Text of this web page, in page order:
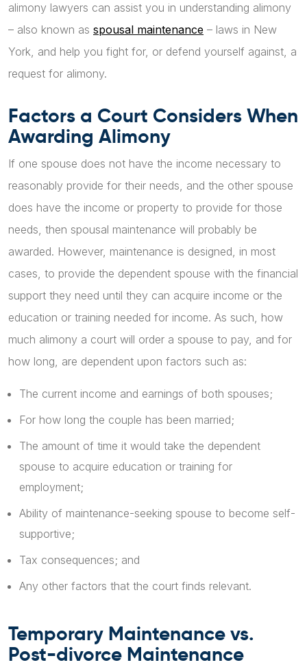
alimony lawyers can assist you in understanding alimony
– also known as spousal maintenance – laws in New
York, and help you fight for, or defend yourself against, a
request for alimony.
Factors a Court Considers When
Awarding Alimony
If one spouse does not have the income necessary to
reasonably provide for their needs, and the other spouse
does have the income or property to provide for those
needs, then spousal maintenance will probably be
awarded. However, maintenance is designed, in most
cases, to provide the dependent spouse with the financial
support they need until they can acquire income or the
education or training needed for income. As such, how
much alimony a court will order a spouse to pay, and for
how long, are dependent upon factors such as:
The current income and earnings of both spouses;
For how long the couple has been married;
The amount of time it would take the dependent
spouse to acquire education or training for
employment;
Ability of maintenance-seeking spouse to become self-
supportive;
Tax consequences; and
Any other factors that the court finds relevant.
Temporary Maintenance vs.
Post-divorce Maintenance